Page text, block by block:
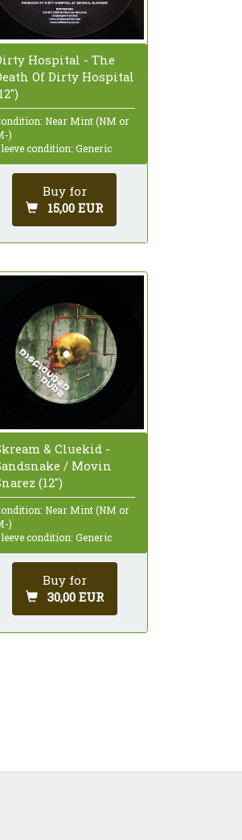
Hospital - The
Of Dirty Hospital
Near Mint (NM or
)
condition: Generic
Buy for
15,00 EUR
& Cluekid -
/ Movin
(12")
Near Mint (NM or
)
condition: Generic
Buy for
30,00 EUR